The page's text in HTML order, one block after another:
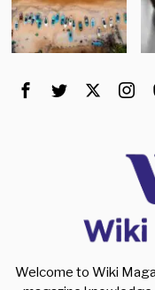
Welcome to Wiki